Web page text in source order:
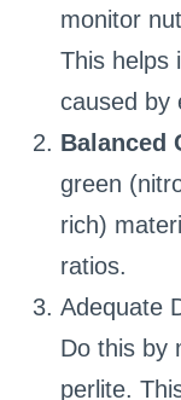
monitor
This helps
caused by
Balanced
green
rich)
ratios.
Adequate
Do this by
perlite.